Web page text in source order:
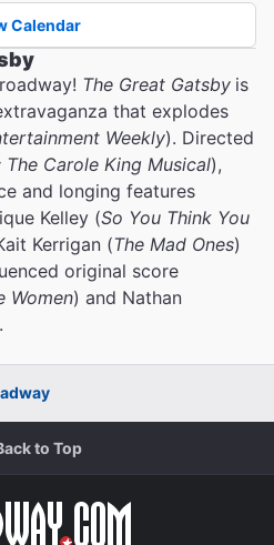
Calendar
The Great Gatsby is
that explodes
Weekly). Directed
The Carole King Musical),
and longing features
Kelley (So You Think You
Kerrigan (The Mad Ones)
original score
Women) and Nathan
to Top